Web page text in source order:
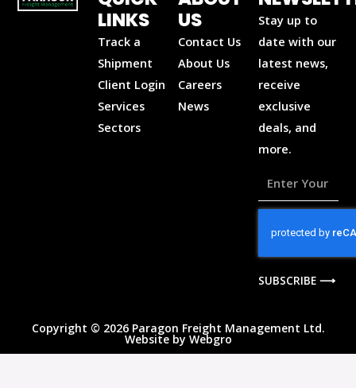
LINKS
Track a
Shipment
Client Login
Services
Sectors
US
Contact Us
About Us
Careers
News
Stay up to
date with our
latest news,
receive
exclusive
deals, and
more.
Your
Address
SUBSCRIBE ⟶
Copyright © 2026 Paragon Freight Management Ltd.
Website by Webgro